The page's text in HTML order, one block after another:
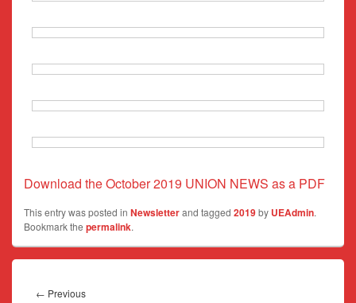
Download the October 2019 UNION NEWS as a PDF
This entry was posted in Newsletterand tagged 2019by UEAdmin.
Bookmark the permalink.
navigation
← PreviousPrevious